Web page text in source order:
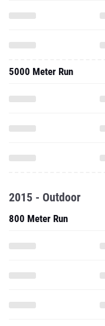
5000 Meter Run
2015 - Outdoor
800 Meter Run